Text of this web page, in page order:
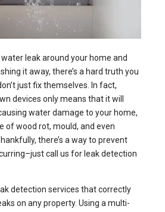
leak around your home and
it away, there’s a hard truth you
just fix themselves. In fact,
devices only means that it will
water damage to your home,
of wood rot, mould, and even
there’s a way to prevent
call us for leak detection
detection services that correctly
on any property. Using a multi-